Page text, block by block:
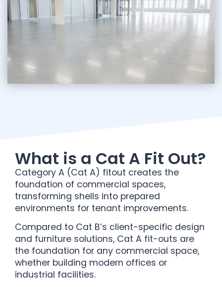
What is a Cat A Fit Out?
Category A (Cat A) fitout creates the
foundation of commercial spaces,
transforming shells into prepared
environments for tenant improvements.
Compared to Cat B’s client-specific design
and furniture solutions, Cat A fit-outs are
the foundation for any commercial space,
whether building modern offices or
industrial facilities.